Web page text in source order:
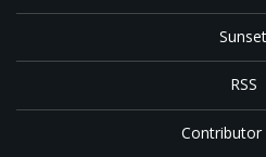
Sunset
RSS
Contributor